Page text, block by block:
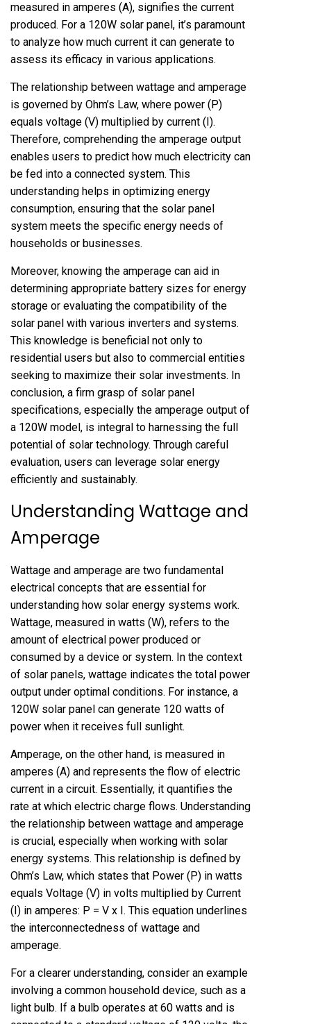
measured in amperes (A), signifies the current
produced. For a 120W solar panel, it’s paramount
to analyze how much current it can generate to
assess its efficacy in various applications.
The relationship between wattage and amperage
is governed by Ohm’s Law, where power (P)
equals voltage (V) multiplied by current (I).
Therefore, comprehending the amperage output
enables users to predict how much electricity can
be fed into a connected system. This
understanding helps in optimizing energy
consumption, ensuring that the solar panel
system meets the specific energy needs of
households or businesses.
Moreover, knowing the amperage can aid in
determining appropriate battery sizes for energy
storage or evaluating the compatibility of the
solar panel with various inverters and systems.
This knowledge is beneficial not only to
residential users but also to commercial entities
seeking to maximize their solar investments. In
conclusion, a firm grasp of solar panel
specifications, especially the amperage output of
a 120W model, is integral to harnessing the full
potential of solar technology. Through careful
evaluation, users can leverage solar energy
efficiently and sustainably.
Understanding Wattage and
Amperage
Wattage and amperage are two fundamental
electrical concepts that are essential for
understanding how solar energy systems work.
Wattage, measured in watts (W), refers to the
amount of electrical power produced or
consumed by a device or system. In the context
of solar panels, wattage indicates the total power
output under optimal conditions. For instance, a
120W solar panel can generate 120 watts of
power when it receives full sunlight.
Amperage, on the other hand, is measured in
amperes (A) and represents the flow of electric
current in a circuit. Essentially, it quantifies the
rate at which electric charge flows. Understanding
the relationship between wattage and amperage
is crucial, especially when working with solar
energy systems. This relationship is defined by
Ohm’s Law, which states that Power (P) in watts
equals Voltage (V) in volts multiplied by Current
(I) in amperes: P = V x I. This equation underlines
the interconnectedness of wattage and
amperage.
For a clearer understanding, consider an example
involving a common household device, such as a
light bulb. If a bulb operates at 60 watts and is